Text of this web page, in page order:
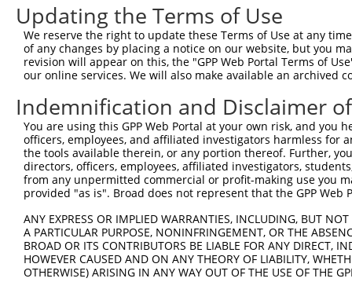
Query    1
Sbjct  445
Query    1
Sbjct  519
Query    1  -----------------------------------
Sbjct  593
Sbjct  667
Query  114
Updating the Terms of Use
We reserve the right to update these Terms of Use at any
of any changes by placing a notice on our website, but you
revision will appear on this, the "GPP Web Portal Terms of
our online services. We will also make available an archived
Indemnification and Disclaimer
You are using this GPP Web Portal at your own risk, and
officers, employees, and affiliated investigators harmless for
the tools available therein, or any portion thereof. Further,
directors, officers, employees, affiliated investigators,
from any unpermitted commercial or profit-making use you
provided "as is". Broad does not represent that the GPP
ANY EXPRESS OR IMPLIED WARRANTIES, INCLUDING, BUT
A PARTICULAR PURPOSE, NONINFRINGEMENT, OR THE
BROAD OR ITS CONTRIBUTORS BE LIABLE FOR ANY DIRECT,
HOWEVER CAUSED AND ON ANY THEORY OF LIABILITY,
OTHERWISE) ARISING IN ANY WAY OUT OF THE USE OF THE